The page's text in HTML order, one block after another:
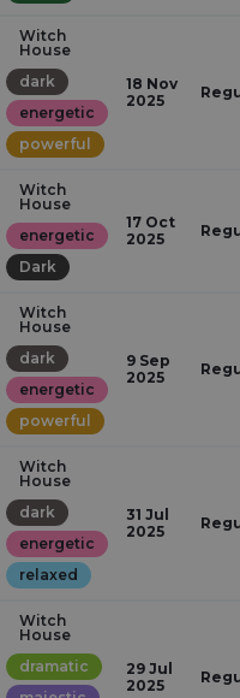
Witch
House
dark
energetic
powerful
18 Nov
2025
Witch
House
energetic
Dark
17 Oct
2025
Witch
House
dark
energetic
powerful
9 Sep
2025
Witch
House
dark
energetic
relaxed
31 Jul
2025
Witch
House
dramatic
29 Jul
2025